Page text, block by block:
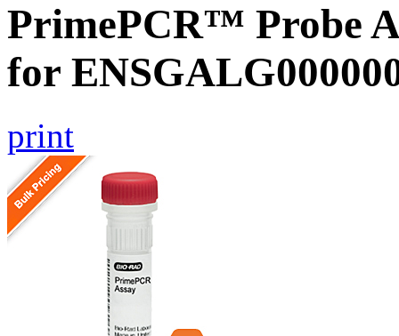
PrimePCR™ Probe
for
print